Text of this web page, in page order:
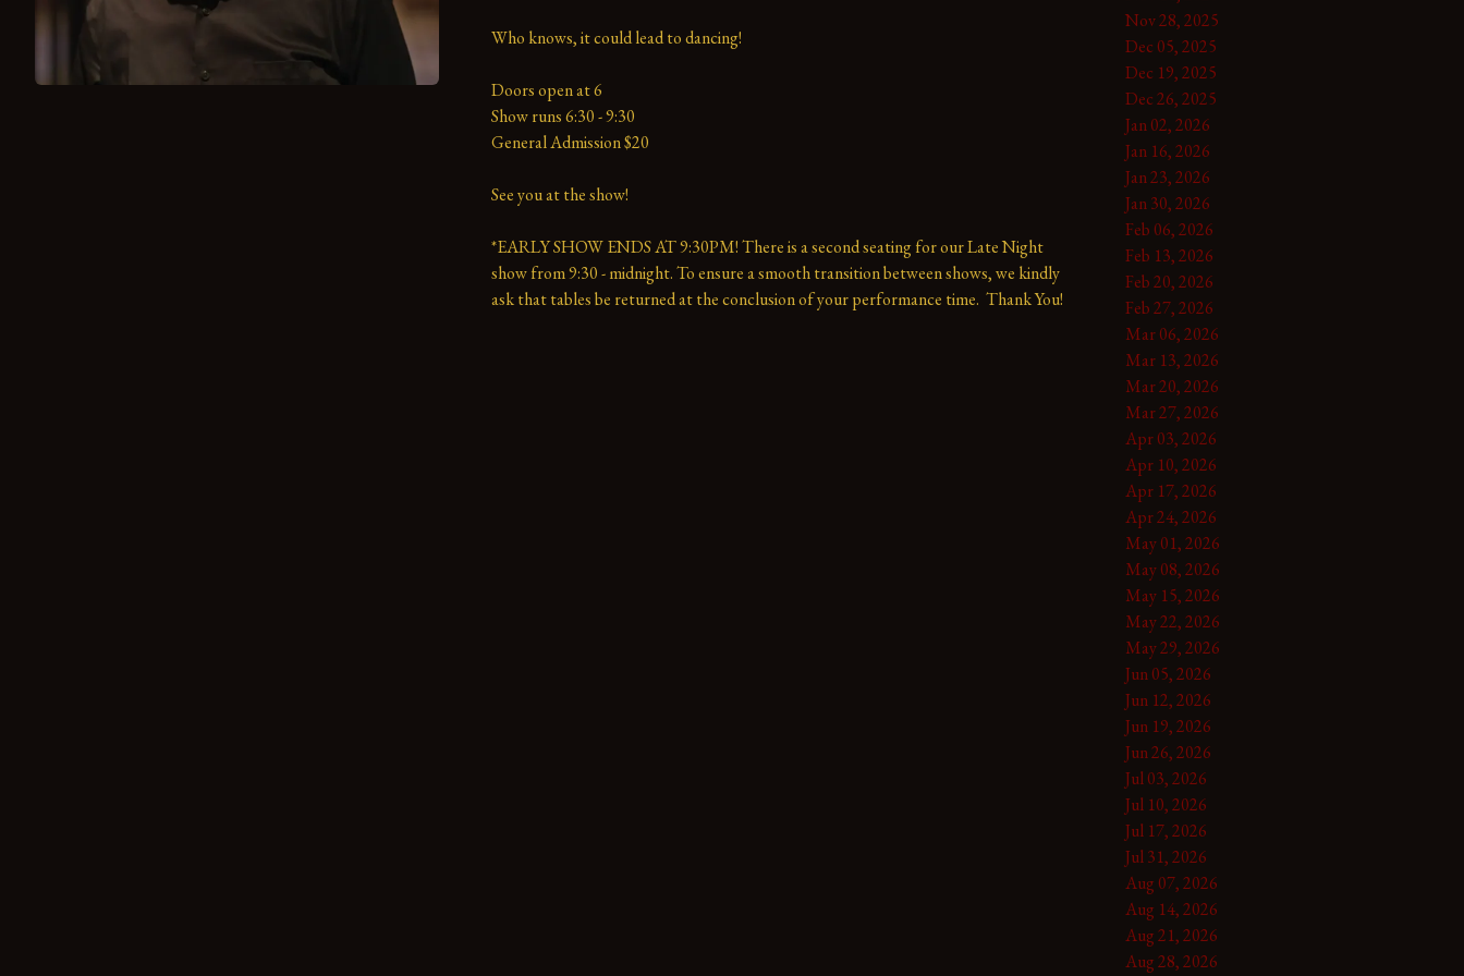
Who knows, it could lead to dancing!
Doors open at 6
Show runs 6:30 - 9:30
General Admission $20
See you at the show!
*EARLY SHOW ENDS AT 9:30PM! There is a second seating for our Late Night
show from 9:30 - midnight. To ensure a smooth transition between shows, we kindly
ask that tables be returned at the conclusion of your performance time.  Thank You!
Nov 28, 2025
Dec 05, 2025
Dec 19, 2025
Dec 26, 2025
Jan 02, 2026
Jan 16, 2026
Jan 23, 2026
Jan 30, 2026
Feb 06, 2026
Feb 13, 2026
Feb 20, 2026
Feb 27, 2026
Mar 06, 2026
Mar 13, 2026
Mar 20, 2026
Mar 27, 2026
Apr 03, 2026
Apr 10, 2026
Apr 17, 2026
Apr 24, 2026
May 01, 2026
May 08, 2026
May 15, 2026
May 22, 2026
May 29, 2026
Jun 05, 2026
Jun 12, 2026
Jun 19, 2026
Jun 26, 2026
Jul 03, 2026
Jul 10, 2026
Jul 17, 2026
Jul 31, 2026
Aug 07, 2026
Aug 14, 2026
Aug 21, 2026
Aug 28, 2026